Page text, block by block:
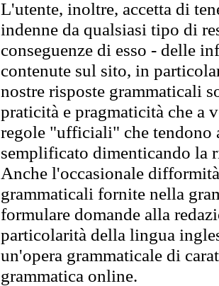
L'utente, inoltre, accetta di
indenne da qualsiasi tipo di
conseguenze di esso - delle
contenute sul sito, in
nostre risposte grammaticali
praticità e pragmaticità che
regole "ufficiali" che tendono
semplificato dimenticando la
Anche l'occasionale
grammaticali fornite nella
formulare domande alla
particolarità della lingua
un'opera grammaticale di
grammatica online.